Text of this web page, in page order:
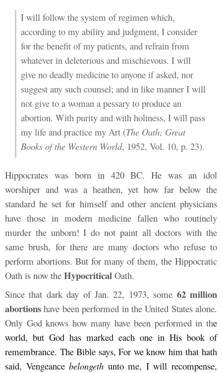
I will follow the system of regimen which,
according to my ability and judgment, I consider
for the benefit of my patients, and refrain from
whatever in deleterious and mischievous. I will
give no deadly medicine to anyone if asked, nor
suggest any such counsel; and in like manner I will
not give to a woman a pessary to produce an
abortion. With purity and with holiness, I will pass
my life and practice my Art (The Oath; Great
Books of the Western World, 1952, Vol. 10, p. 23).
Hippocrates was born in 420 BC. He was an idol
worshiper and was a heathen, yet how far below the
standard he set for himself and other ancient physicians
have those in modern medicine fallen who routinely
murder the unborn! I do not paint all doctors with the
same brush, for there are many doctors who refuse to
perform abortions. But for many of them, the Hippocratic
Oath is now the Hypocritical Oath.
Since that dark day of Jan. 22, 1973, some 62 million
abortions have been performed in the United States alone.
Only God knows how many have been performed in the
world, but God has marked each one in His book of
remembrance. The Bible says,For we know him that hath
said, Vengeancebelongeth unto me, I will recompense,